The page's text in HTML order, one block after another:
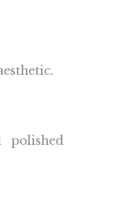
polished